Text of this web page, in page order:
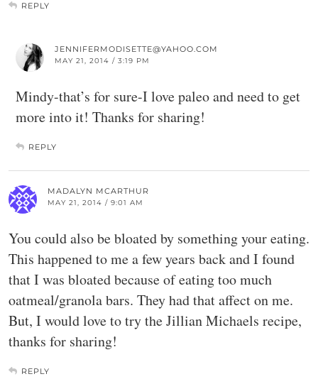
REPLY
JENNIFERMODISETTE@YAHOO.COM
MAY 21, 2014 / 3:19 PM
Mindy-that’s for sure-I love paleo and need to get
more into it! Thanks for sharing!
REPLY
MADALYN MCARTHUR
MAY 21, 2014 / 9:01 AM
You could also be bloated by something your eating.
This happened to me a few years back and I found
that I was bloated because of eating too much
oatmeal/granola bars. They had that affect on me.
But, I would love to try the Jillian Michaels recipe,
thanks for sharing!
REPLY